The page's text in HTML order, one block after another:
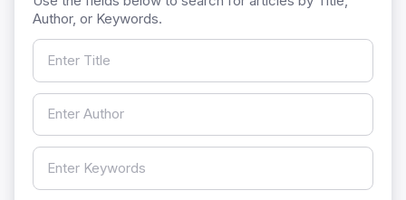
Author, or Keywords.